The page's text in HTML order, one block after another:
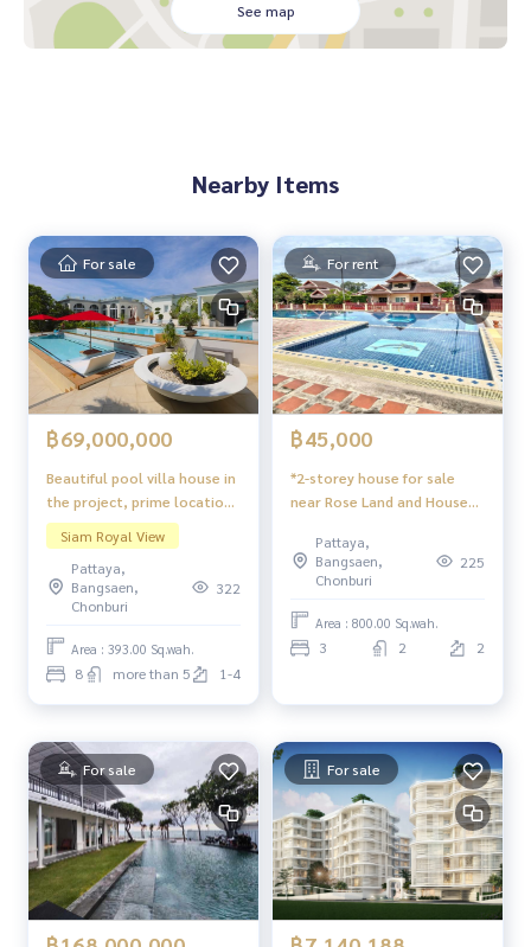
Fully furnished, ready to move in
Proportioned usable area
Communities and amenities in the city
East side of Pattaya, convenient transportation
See map
Nearby Items
For sale
฿69,000,000
Beautiful pool villa house in
the project, prime location,
Siam Royal View Pattaya.
Siam Royal View
Pattaya,
Bangsaen,
Chonburi
322
Area : 393.00 Sq.wah.
8 more than 5 1-4
For rent
฿45,000
*2-storey house for sale
near Rose Land and House
Pattaya
Pattaya,
Bangsaen,
Chonburi
225
Area : 800.00 Sq.wah.
3 2 2
For sale For sale